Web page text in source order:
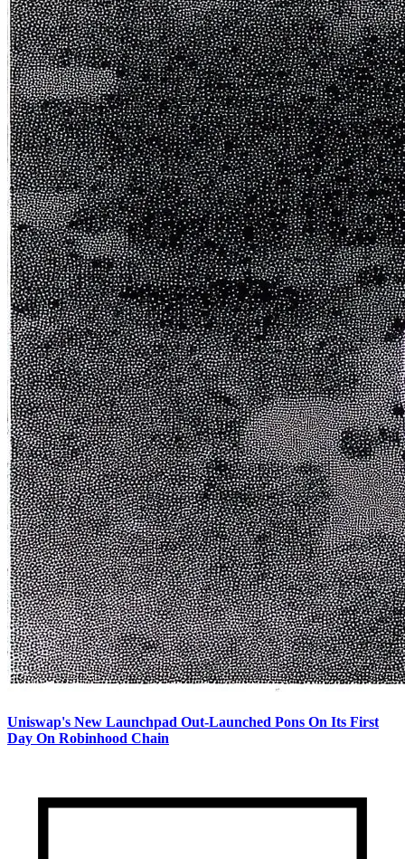
Uniswap's New Launchpad Out-Launched Pons On Its First
Day On Robinhood Chain